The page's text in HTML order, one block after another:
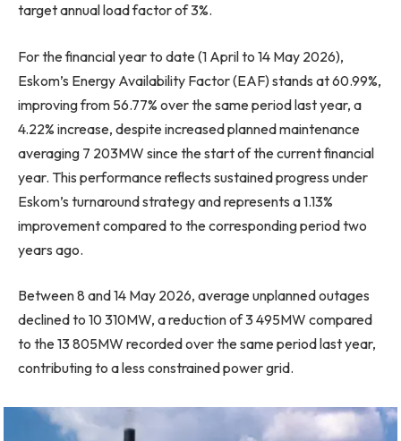
target annual load factor of 3%.
For the financial year to date (1 April to 14 May 2026),
Eskom’s Energy Availability Factor (EAF) stands at 60.99%,
improving from 56.77% over the same period last year, a
4.22% increase, despite increased planned maintenance
averaging 7 203MW since the start of the current financial
year. This performance reflects sustained progress under
Eskom’s turnaround strategy and represents a 1.13%
improvement compared to the corresponding period two
years ago.
Between 8 and 14 May 2026, average unplanned outages
declined to 10 310MW, a reduction of 3 495MW compared
to the 13 805MW recorded over the same period last year,
contributing to a less constrained power grid.